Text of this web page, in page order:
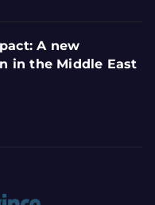
A new
in the Middle East